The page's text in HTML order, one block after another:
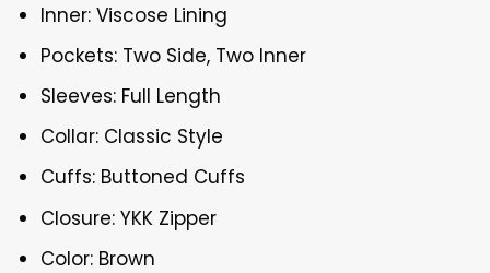
Inner: Viscose Lining
Pockets: Two Side, Two Inner
Sleeves: Full Length
Collar: Classic Style
Cuffs: Buttoned Cuffs
Closure: YKK Zipper
Color: Brown